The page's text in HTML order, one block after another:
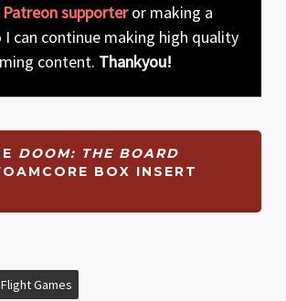
Patreon supporteror making a
can continue making high quality
content. Thankyou!
DOOM: THE BOARD
BOX INSERT
Games